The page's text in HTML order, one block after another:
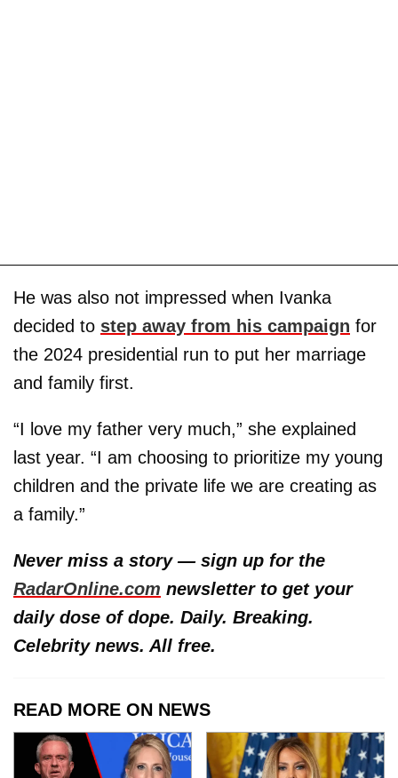
He was also not impressed when Ivanka
decided to step away from his campaign for
the 2024 presidential run to put her marriage
and family first.
“I love my father very much,” she explained
last year. “I am choosing to prioritize my young
children and the private life we are creating as
a family.”
Never miss a story — sign up for the
RadarOnline.com newsletter to get your
daily dose of dope. Daily. Breaking.
Celebrity news. All free.
READ MORE ON NEWS